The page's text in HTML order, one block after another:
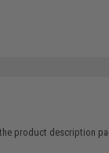
product description